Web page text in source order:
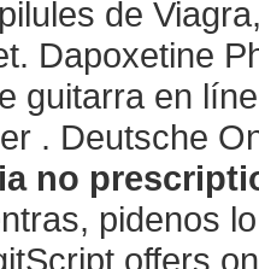
de
Dapoxetine
guitarra en
. Deutsche
no
pidenos
offers